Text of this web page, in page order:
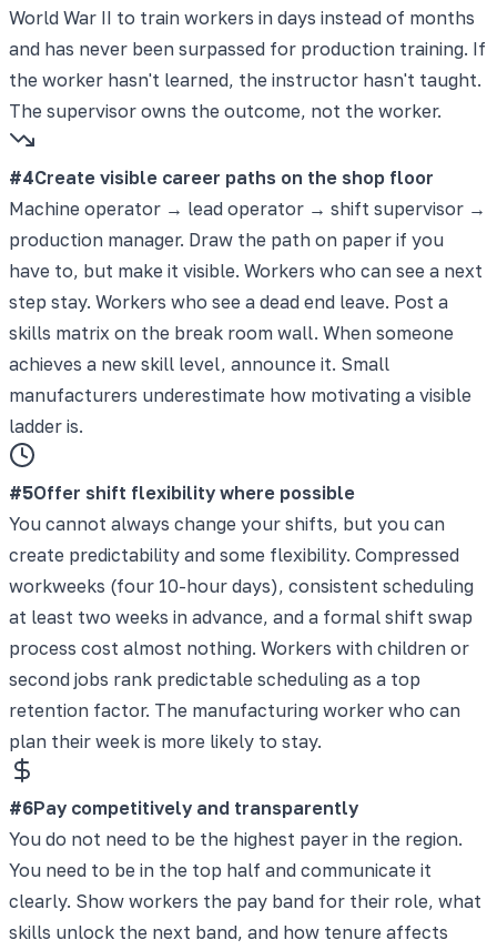
World War II to train workers in days instead of months
and has never been surpassed for production training. If
the worker hasn't learned, the instructor hasn't taught.
The supervisor owns the outcome, not the worker.
#4Create visible career paths on the shop floor
Machine operator → lead operator → shift supervisor →
production manager. Draw the path on paper if you
have to, but make it visible. Workers who can see a next
step stay. Workers who see a dead end leave. Post a
skills matrix on the break room wall. When someone
achieves a new skill level, announce it. Small
manufacturers underestimate how motivating a visible
ladder is.
#5Offer shift flexibility where possible
You cannot always change your shifts, but you can
create predictability and some flexibility. Compressed
workweeks (four 10-hour days), consistent scheduling
at least two weeks in advance, and a formal shift swap
process cost almost nothing. Workers with children or
second jobs rank predictable scheduling as a top
retention factor. The manufacturing worker who can
plan their week is more likely to stay.
#6Pay competitively and transparently
You do not need to be the highest payer in the region.
You need to be in the top half and communicate it
clearly. Show workers the pay band for their role, what
skills unlock the next band, and how tenure affects